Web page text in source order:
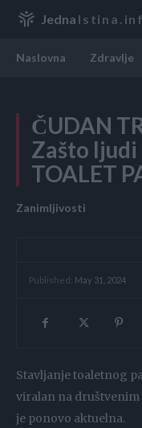
Jedna
Naslovna Zdravlje
ČUDAN
Zašto
TOALET
Zanimljivosti
Published: May 31, 2024
Stavljanje toaletnog
viralan na društvenim
je ponovo aktuelna.